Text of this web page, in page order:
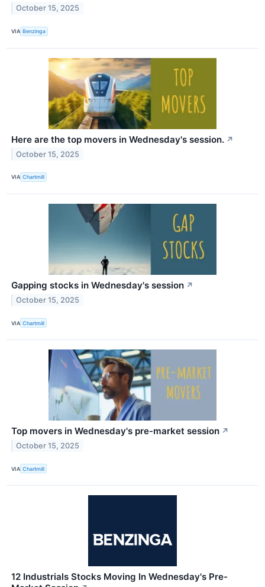
October 15, 2025
VIA Benzinga
Here are the top movers in Wednesday's session. ↗
October 15, 2025
VIA Chartmill
Gapping stocks in Wednesday's session ↗
October 15, 2025
VIA Chartmill
Top movers in Wednesday's pre-market session ↗
October 15, 2025
VIA Chartmill
12 Industrials Stocks Moving In Wednesday's Pre-